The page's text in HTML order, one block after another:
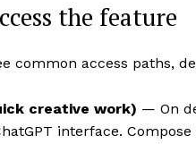
the feature
common access paths,
creative work) — On
interface.